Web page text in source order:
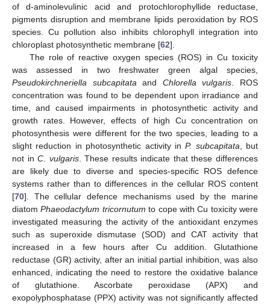
of d-aminolevulinic acid and protochlorophyllide reductase,
pigments disruption and membrane lipids peroxidation by ROS
species. Cu pollution also inhibits chlorophyll integration into
chloroplast photosynthetic membrane [62].
The role of reactive oxygen species (ROS) in Cu toxicity
was assessed in two freshwater green algal species,
Pseudokirchneriella subcapitataand Chlorella vulgaris. ROS
concentration was found to be dependent upon irradiance and
time, and caused impairments in photosynthetic activity and
growth rates. However, effects of high Cu concentration on
photosynthesis were different for the two species, leading to a
slight reduction in photosynthetic activity inP. subcapitata, but
not inC. vulgaris. These results indicate that these differences
are likely due to diverse and species-specific ROS defence
systems rather than to differences in the cellular ROS content
[70]. The cellular defence mechanisms used by the marine
diatomPhaeodactylum tricornutum to cope with Cu toxicity were
investigated measuring the activity of the antioxidant enzymes
such as superoxide dismutase (SOD) and CAT activity that
increased in a few hours after Cu addition. Glutathione
reductase (GR) activity, after an initial partial inhibition, was also
enhanced, indicating the need to restore the oxidative balance
of glutathione. Ascorbate peroxidase (APX) and
exopolyphosphatase (PPX) activity was not significantly affected